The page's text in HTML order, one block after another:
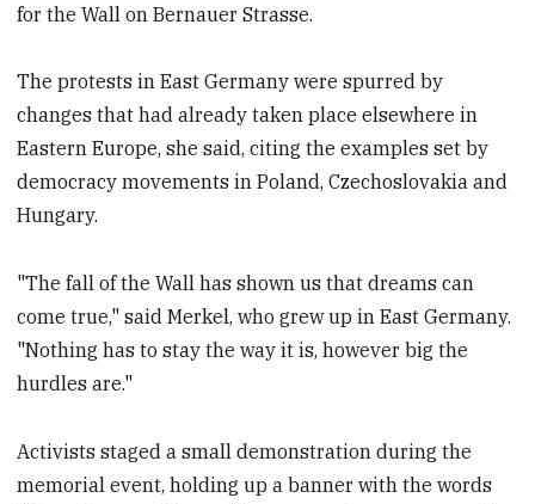
for the Wall on Bernauer Strasse.
The protests in East Germany were spurred by
changes that had already taken place elsewhere in
Eastern Europe, she said, citing the examples set by
democracy movements in Poland, Czechoslovakia and
Hungary.
"The fall of the Wall has shown us that dreams can
come true," said Merkel, who grew up in East Germany.
"Nothing has to stay the way it is, however big the
hurdles are."
Activists staged a small demonstration during the
memorial event, holding up a banner with the words